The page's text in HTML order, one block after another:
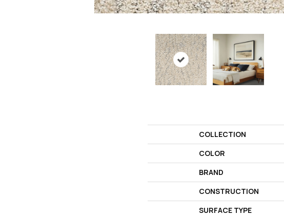
COLLECTION
COLOR
BRAND
CONSTRUCTION
SURFACE TYPE